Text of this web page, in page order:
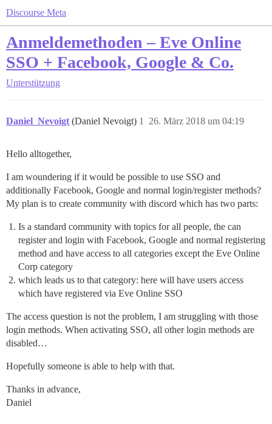
Discourse Meta
Anmeldemethoden – Eve Online
SSO + Facebook, Google & Co.
Unterstützung
Daniel_Nevoigt (Daniel Nevoigt) 26. März 2018 um 04:19
1
Hello alltogether,
I am woundering if it would be possible to use SSO and
additionally Facebook, Google and normal login/register methods?
My plan is to create community with discord which has two parts:
Is a standard community with topics for all people, the can
register and login with Facebook, Google and normal registering
method and have access to all categories except the Eve Online
Corp category
which leads us to that category: here will have users access
which have registered via Eve Online SSO
The access question is not the problem, I am struggling with those
login methods. When activating SSO, all other login methods are
disabled…
Hopefully someone is able to help with that.
Thanks in advance,
Daniel